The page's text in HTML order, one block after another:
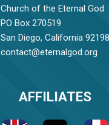
Church of the Eternal God
PO Box 270519
San Diego, California 92198
contact@eternalgod.org
AFFILIATES